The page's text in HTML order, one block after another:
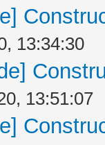
13:34:30
13:51:07